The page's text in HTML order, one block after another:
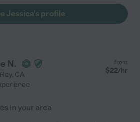
Jessica's profile
N.
, CA
from
$22/hr
in your area